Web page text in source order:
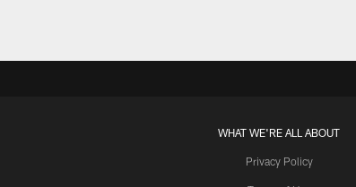
WHAT WE'RE ALL ABOUT
Privacy Policy